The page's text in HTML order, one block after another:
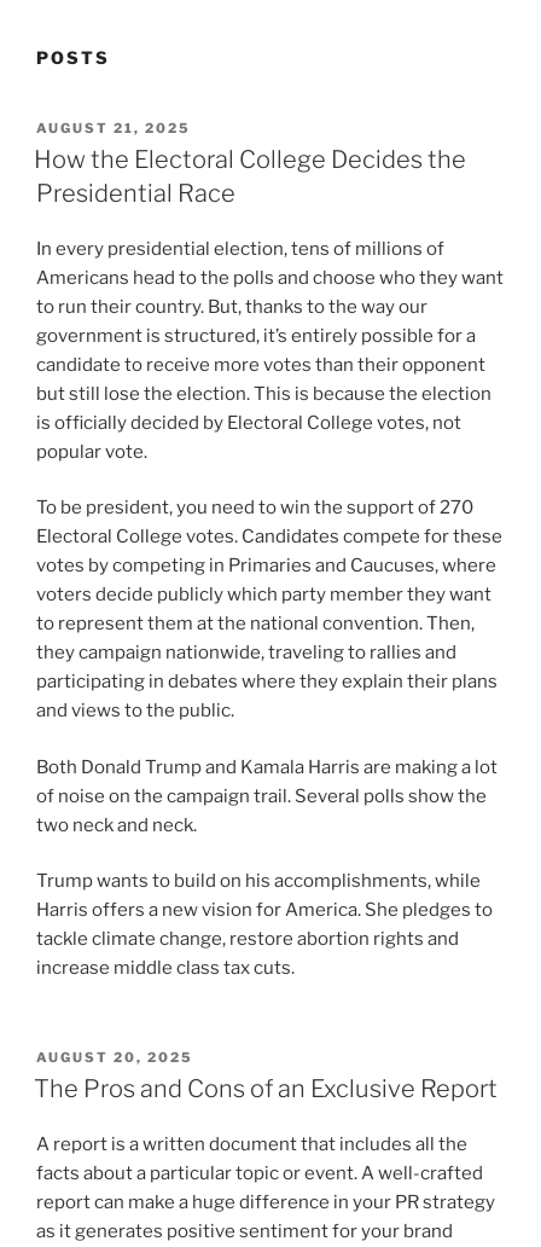
POSTS
POSTED
ON
AUGUST 21, 2025
How the Electoral College Decides the
Presidential Race
In every presidential election, tens of millions of
Americans head to the polls and choose who they want
to run their country. But, thanks to the way our
government is structured, it’s entirely possible for a
candidate to receive more votes than their opponent
but still lose the election. This is because the election
is officially decided by Electoral College votes, not
popular vote.
To be president, you need to win the support of 270
Electoral College votes. Candidates compete for these
votes by competing in Primaries and Caucuses, where
voters decide publicly which party member they want
to represent them at the national convention. Then,
they campaign nationwide, traveling to rallies and
participating in debates where they explain their plans
and views to the public.
Both Donald Trump and Kamala Harris are making a lot
of noise on the campaign trail. Several polls show the
two neck and neck.
Trump wants to build on his accomplishments, while
Harris offers a new vision for America. She pledges to
tackle climate change, restore abortion rights and
increase middle class tax cuts.
POSTED
ON
AUGUST 20, 2025
The Pros and Cons of an Exclusive Report
A report is a written document that includes all the
facts about a particular topic or event. A well-crafted
report can make a huge difference in your PR strategy
as it generates positive sentiment for your brand